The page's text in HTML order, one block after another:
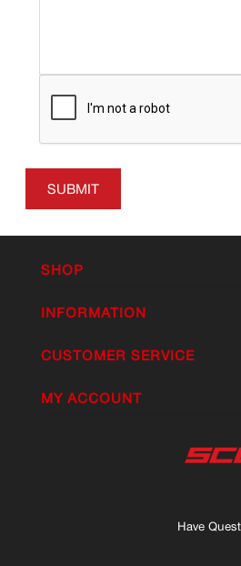
SUBMIT
SHOP
INFORMATION
CUSTOMER SERVICE
MY ACCOUNT
Have